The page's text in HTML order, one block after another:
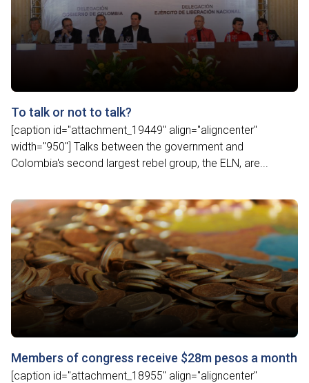
To talk or not to talk?
[caption id="attachment_19449" align="aligncenter"
width="950"] Talks between the government and
Colombia's second largest rebel group, the ELN, are...
Members of congress receive $28m pesos a month
[caption id="attachment_18955" align="aligncenter"